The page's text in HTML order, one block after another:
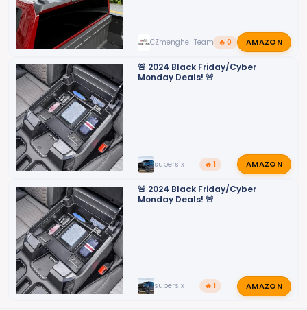
CZmenghe_Team_John
🔥 0 AMAZON
🚨 2024 Black Friday/Cyber
Monday Deals! 🚨
supersix 🔥 1 AMAZON
🚨 2024 Black Friday/Cyber
Monday Deals! 🚨
supersix 🔥 1 AMAZON